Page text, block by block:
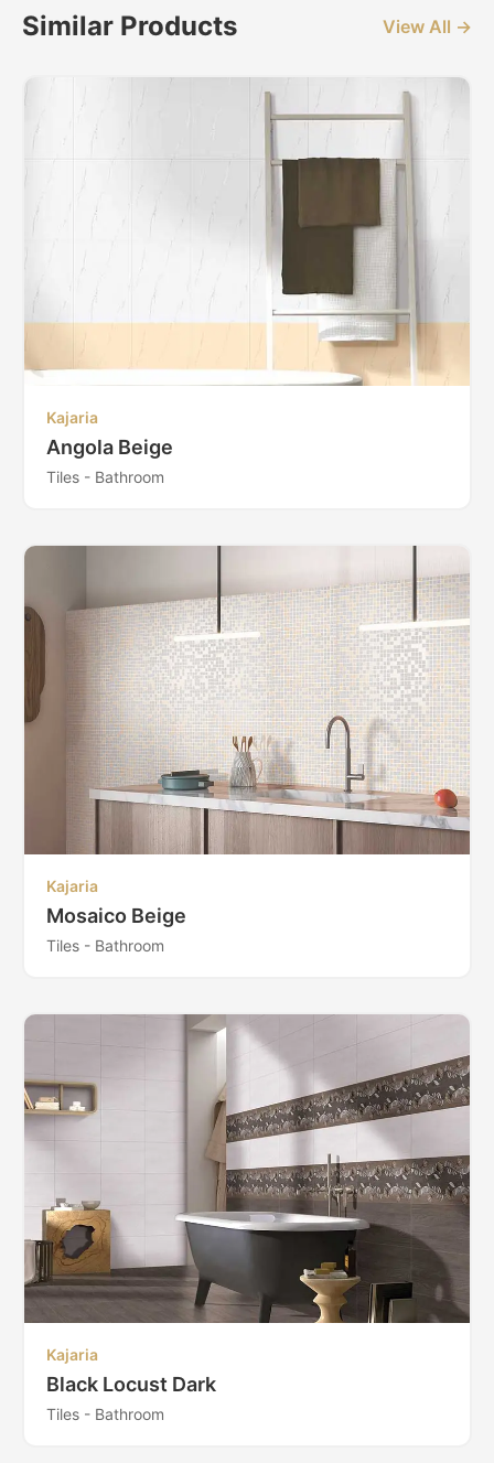
Similar Products View All →
Kajaria
Angola Beige
Tiles - Bathroom
Kajaria
Mosaico Beige
Tiles - Bathroom
Kajaria
Black Locust Dark
Tiles - Bathroom